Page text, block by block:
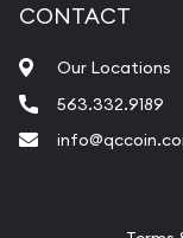
CONTACT
Our Locations
563.332.9189